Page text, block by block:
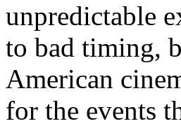
unpredictable
to bad timing,
American
for the events